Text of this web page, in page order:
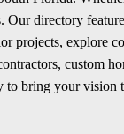
Our directory
projects, explore
custom
to bring your vision